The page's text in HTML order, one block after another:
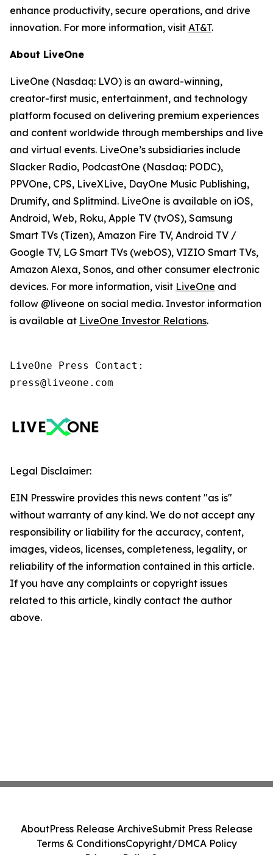
enhance productivity, secure operations, and drive
innovation. For more information, visit AT&T.
About LiveOne
LiveOne (Nasdaq: LVO) is an award-winning,
creator-first music, entertainment, and technology
platform focused on delivering premium experiences
and content worldwide through memberships and live
and virtual events. LiveOne’s subsidiaries include
Slacker Radio, PodcastOne (Nasdaq: PODC),
PPVOne, CPS, LiveXLive, DayOne Music Publishing,
Drumify, and Splitmind. LiveOne is available on iOS,
Android, Web, Roku, Apple TV (tvOS), Samsung
Smart TVs (Tizen), Amazon Fire TV, Android TV /
Google TV, LG Smart TVs (webOS), VIZIO Smart TVs,
Amazon Alexa, Sonos, and other consumer electronic
devices. For more information, visit LiveOne and
follow @liveone on social media. Investor information
is available at LiveOne Investor Relations.
LiveOne Press Contact:
press@liveone.com
Legal Disclaimer:
EIN Presswire provides this news content "as is"
without warranty of any kind. We do not accept any
responsibility or liability for the accuracy, content,
images, videos, licenses, completeness, legality, or
reliability of the information contained in this article.
If you have any complaints or copyright issues
related to this article, kindly contact the author
above.
AboutPress Release ArchiveSubmit Press Release
Terms & ConditionsCopyright/DMCA Policy